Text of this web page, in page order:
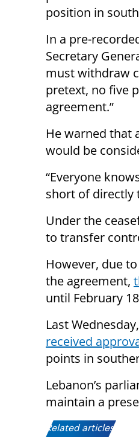
position in
In a pre-
Secretary
must withdraw
pretext, no five
agreement.”
He warned that
would be
“Everyone
short of directly
Under the
to transfer
However, due
the agreement,
until February
Last
received
points in
Lebanon’s
maintain a
Related articles: